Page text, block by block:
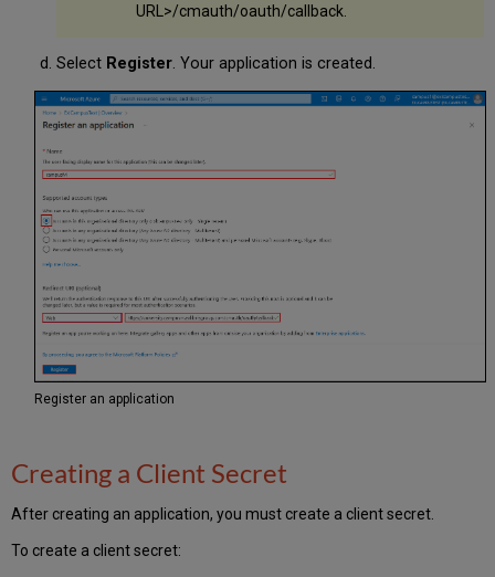
URL>/cmauth/oauth/callback.
Select Register. Your application is created.
Register an application
Creating a Client Secret
After creating an application, you must create a client secret.
To create a client secret: